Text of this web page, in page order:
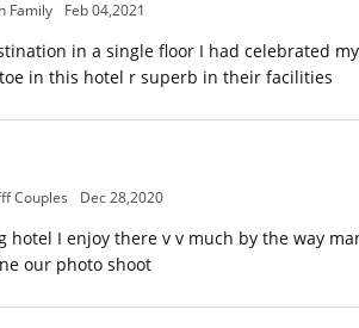
Family Feb 04,2021
in a single floor I had celebrated
in this hotel r superb in their facilities
Couples Dec 28,2020
hotel I enjoy there v v much by the way
our photo shoot